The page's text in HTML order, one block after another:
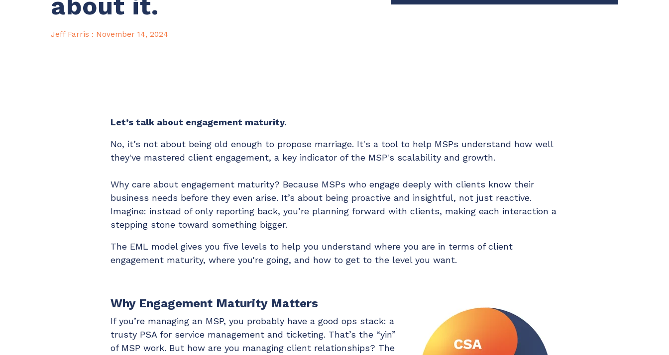
Build your own Shopify-like store with your PSA
Pre-triage and route tickets correctly with the help of AI
Everything you need to start automating, no code
required.
EXPLORE FEATURES
Jeff Farris : November 14, 2024
Let’s talk about engagement maturity.
No, it’s not about being old enough to propose marriage. It's a tool to help MSPs understand how well
they've mastered client engagement, a key indicator of the MSP's scalability and growth.
Why care about engagement maturity? Because MSPs who engage deeply with clients know their
business needs before they even arise. It’s about being proactive and insightful, not just reactive.
Imagine: instead of only reporting back, you’re planning forward with clients, making each interaction a
stepping stone toward something bigger.
The EML model gives you five levels to help you understand where you are in terms of client
engagement maturity, where you're going, and how to get to the level you want.
Why Engagement Maturity Matters
If you’re managing an MSP, you probably have a good ops stack: a
trusty PSA for service management and ticketing. That’s the “yin”
of MSP work. But how are you managing client relationships? The